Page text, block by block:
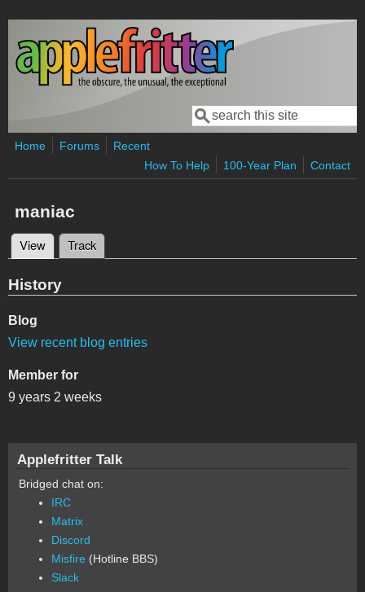
Skip to main content
Search form
Search
Home Forums
Recent
How To Help
100-Year Plan Contact
maniac
Primary tabs
View (active tab)
Track
History
Blog
View recent blog entries
Member for
9 years 2 weeks
Applefritter Talk
Bridged chat on:
IRC
Matrix
Discord
Misfire (Hotline BBS)
Slack